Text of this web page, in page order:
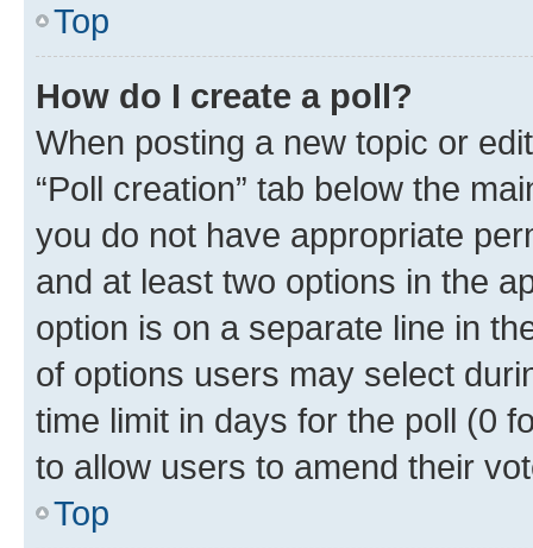
Top
How do I create a poll?
When posting a new topic or
“Poll creation” tab below the
you do not have appropriate
and at least two options in the
option is on a separate line in
of options users may select
time limit in days for the poll (0
to allow users to amend their
Top